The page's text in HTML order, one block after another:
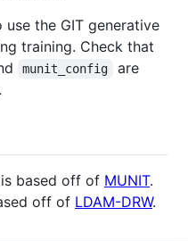
use the GIT generative
training. Check that
munit_config
are
based off of MUNIT.
off of LDAM-DRW.